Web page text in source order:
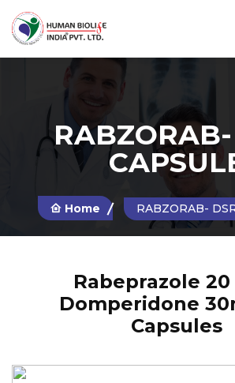
Home RABZORAB-
Rabeprazole 20
Domperidone
Capsules